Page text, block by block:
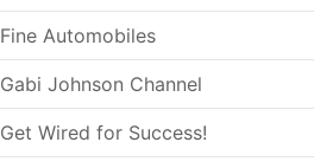
Fine Automobiles
Gabi Johnson Channel
Get Wired for Success!